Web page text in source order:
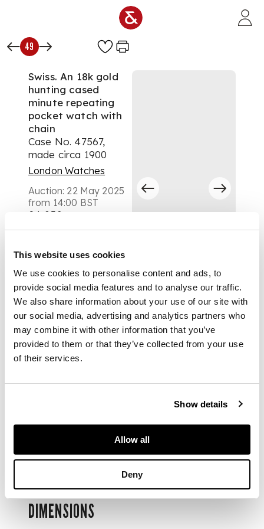
This website uses cookies
We use cookies to personalise content and ads, to
provide social media features and to analyse our traffic.
We also share information about your use of our site with
our social media, advertising and analytics partners who
may combine it with other information that you’ve
provided to them or that they’ve collected from your use
of their services.
Show details
Allow all
Deny
49
Swiss. An 18k gold
hunting cased
minute repeating
pocket watch with
chain
Case No. 47567,
made circa 1900
London Watches
Auction: 22 May 2025
from 14:00 BST
£4,032
DESCRIPTION
Keyless winding
three-quarter plate
movement jewelled
to the centre with
screwed chatons,
white enamel dial,
black Roman
numerals, subsidiary
seconds dial, blued
18k gold case with
numbered.
Accompanied by a
and gilt fob.
DIMENSIONS